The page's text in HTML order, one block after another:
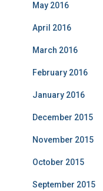
May 2016
April 2016
March 2016
February 2016
January 2016
December 2015
November 2015
October 2015
September 2015